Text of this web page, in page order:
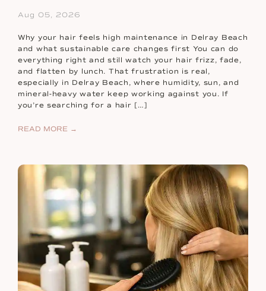
Aug 05, 2026
Why your hair feels high maintenance in Delray Beach
and what sustainable care changes first You can do
everything right and still watch your hair frizz, fade,
and flatten by lunch. That frustration is real,
especially in Delray Beach, where humidity, sun, and
mineral-heavy water keep working against you. If
you’re searching for a hair […]
READ MORE →